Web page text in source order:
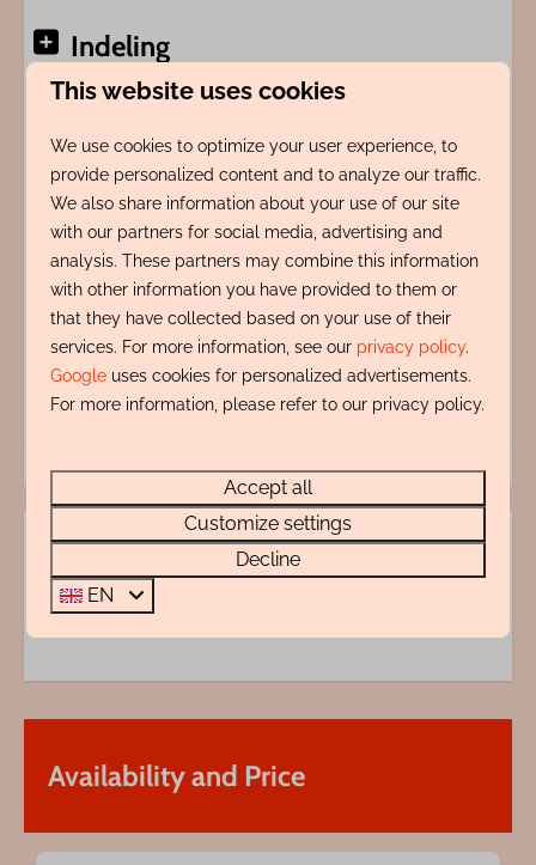
Indeling
Energy label:
072 88 88 330
Availability and Price
This website uses cookies
We use cookies to optimize your user experience, to
provide personalized content and to analyze our traffic.
We also share information about your use of our site
with our partners for social media, advertising and
analysis. These partners may combine this information
with other information you have provided to them or
that they have collected based on your use of their
services. For more information, see our privacy policy.
Google uses cookies for personalized advertisements.
For more information, please refer to our privacy policy.
Accept all
Customize settings
Decline
EN